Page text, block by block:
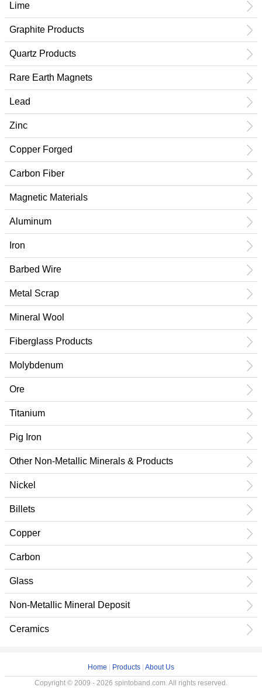
Lime
Graphite Products
Quartz Products
Rare Earth Magnets
Lead
Zinc
Copper Forged
Carbon Fiber
Magnetic Materials
Aluminum
Iron
Barbed Wire
Metal Scrap
Mineral Wool
Fiberglass Products
Molybdenum
Ore
Titanium
Pig Iron
Other Non-Metallic Minerals & Products
Nickel
Billets
Copper
Carbon
Glass
Non-Metallic Mineral Deposit
Ceramics
Home Products About Us
Copyright © 2009 - 2026 spintoband.com. All rights reserved.